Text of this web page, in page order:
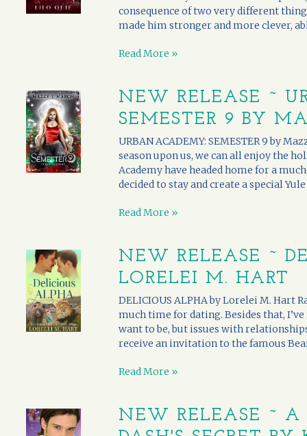
consequence of two very different
made him stronger and more clever,
Read More »
NEW RELEASE ~
SEMESTER 9 BY
URBAN ACADEMY: SEMESTER 9 by
season upon us, we can all enjoy the
Academy have headed home for a
decided to stay and create a special
Read More »
NEW RELEASE ~
LORELEI M. HART
DELICIOUS ALPHA by Lorelei M. Hart
much time for dating. Besides that, I’ve
want to be, but issues with
receive an invitation to the famous
Read More »
NEW RELEASE ~